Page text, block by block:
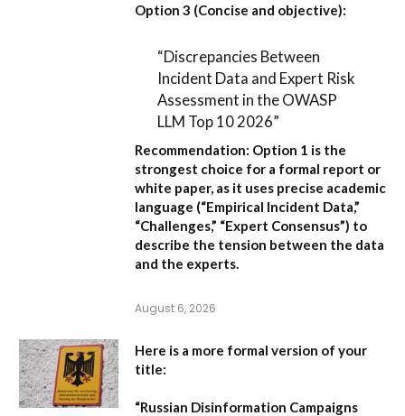
Option 3 (Concise and objective):
“Discrepancies Between
Incident Data and Expert Risk
Assessment in the OWASP
LLM Top 10 2026”
Recommendation: Option 1 is the
strongest choice for a formal report or
white paper, as it uses precise academic
language (“Empirical Incident Data,”
“Challenges,” “Expert Consensus”) to
describe the tension between the data
and the experts.
August 6, 2026
Here is a more formal version of your
title:
“Russian Disinformation Campaigns